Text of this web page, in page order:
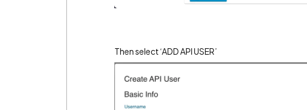
Then select ‘ADD API USER’